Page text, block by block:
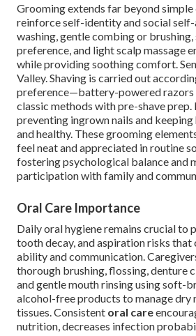
Grooming extends far beyond
reinforce self-identity and social self-
washing, gentle combing or
preference, and light scalp massage
while providing soothing comfort.
Valley. Shaving is carried out
preference—battery-powered razors
classic methods with pre-shave prep.
preventing ingrown nails and
and healthy. These grooming
feel neat and appreciated in routine
fostering psychological balance and
participation with family and
Oral Care Importance
Daily oral hygiene remains crucial to
tooth decay, and aspiration risks
ability and communication.
thorough brushing, flossing, denture
and gentle mouth rinsing using soft-
alcohol-free products to manage dry
tissues. Consistent oral care
nutrition, decreases infection